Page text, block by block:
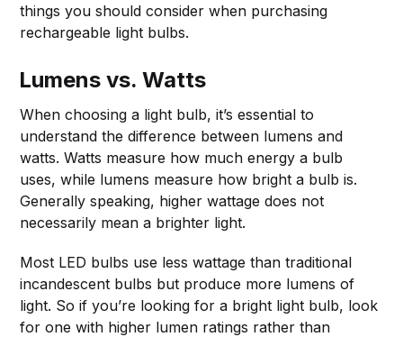
things you should consider when purchasing
rechargeable light bulbs.
Lumens vs. Watts
When choosing a light bulb, it’s essential to
understand the difference between lumens and
watts. Watts measure how much energy a bulb
uses, while lumens measure how bright a bulb is.
Generally speaking, higher wattage does not
necessarily mean a brighter light.
Most LED bulbs use less wattage than traditional
incandescent bulbs but produce more lumens of
light. So if you’re looking for a bright light bulb, look
for one with higher lumen ratings rather than